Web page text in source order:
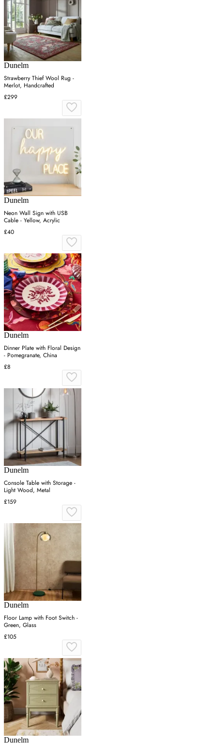
Dunelm
Strawberry Thief Wool Rug -
Merlot, Handcrafted
£299
Dunelm
Neon Wall Sign with USB
Cable - Yellow, Acrylic
£40
Dunelm
Dinner Plate with Floral Design
- Pomegranate, China
£8
Dunelm
Console Table with Storage -
Light Wood, Metal
£159
Dunelm
Floor Lamp with Foot Switch -
Green, Glass
£105
Dunelm